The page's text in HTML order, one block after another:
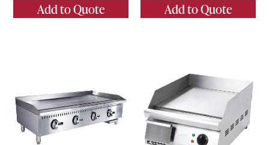
Add to Quote Add to Quote